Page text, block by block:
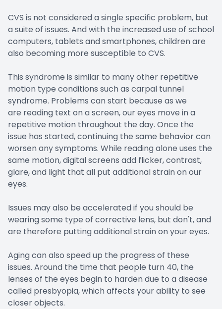
CVS is not considered a single specific problem, but
a suite of issues. And with the increased use of school
computers, tablets and smartphones, children are
also becoming more susceptible to CVS.
This syndrome is similar to many other repetitive
motion type conditions such as carpal tunnel
syndrome. Problems can start because as we
are reading text on a screen, our eyes move in a
repetitive motion throughout the day. Once the
issue has started, continuing the same behavior can
worsen any symptoms. While reading alone uses the
same motion, digital screens add flicker, contrast,
glare, and light that all put additional strain on our
eyes.
Issues may also be accelerated if you should be
wearing some type of corrective lens, but don't, and
are therefore putting additional strain on your eyes.
Aging can also speed up the progress of these
issues. Around the time that people turn 40, the
lenses of the eyes begin to harden due to a disease
called presbyopia, which affects your ability to see
closer objects.